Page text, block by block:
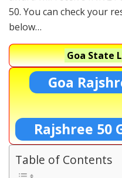
50. You can check your
below…
Goa State
Goa
Rajshree 50
Table of Contents